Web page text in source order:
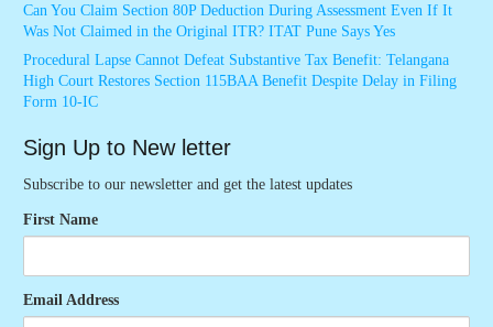
Can You Claim Section 80P Deduction During Assessment Even If It
Was Not Claimed in the Original ITR? ITAT Pune Says Yes
Procedural Lapse Cannot Defeat Substantive Tax Benefit: Telangana
High Court Restores Section 115BAA Benefit Despite Delay in Filing
Form 10-IC
Sign Up to New letter
Subscribe to our newsletter and get the latest updates
First Name
Email Address